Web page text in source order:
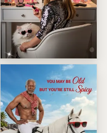
Too Glam Diva Vanity